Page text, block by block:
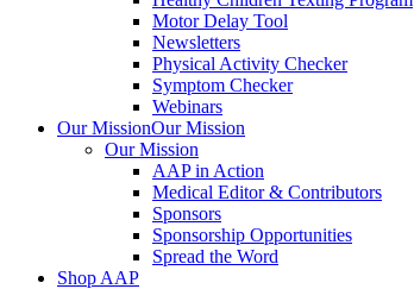
Motor Delay Tool
Newsletters
Physical Activity Checker
Symptom Checker
Webinars
Our MissionOur Mission
Our Mission
AAP in Action
Medical Editor & Contributors
Sponsors
Sponsorship Opportunities
Spread the Word
Shop AAP